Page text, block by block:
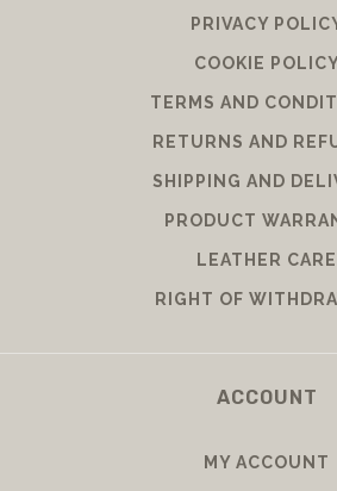
PRIVACY
COOKIE
TERMS AND
RETURNS AND
SHIPPING AND
PRODUCT
LEATHER CARE
RIGHT OF
ACCOUNT
MY ACCOUNT